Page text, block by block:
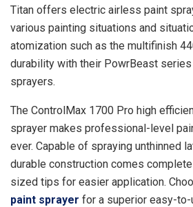
Titan offers electric airless paint
various painting situations and
atomization such as the multifinish
durability with their PowrBeast
sprayers.
The ControlMax 1700 Pro high
sprayer makes professional-level
ever. Capable of spraying unthinned
durable construction comes
sized tips for easier application.
paint sprayer for a superior easy-